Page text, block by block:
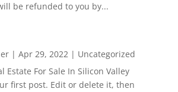
be refunded to you by...
| Apr 29, 2022| Uncategorized
Estate For Sale In Silicon Valley
first post. Edit or delete it, then